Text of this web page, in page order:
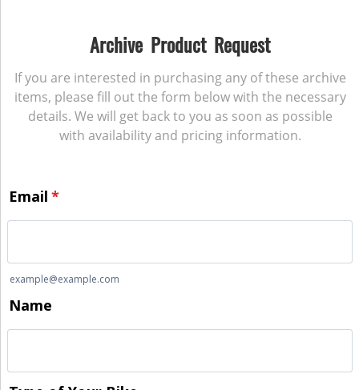
Archive Product Request
If you are interested in purchasing any of these archive
items, please fill out the form below with the necessary
details. We will get back to you as soon as possible
with availability and pricing information.